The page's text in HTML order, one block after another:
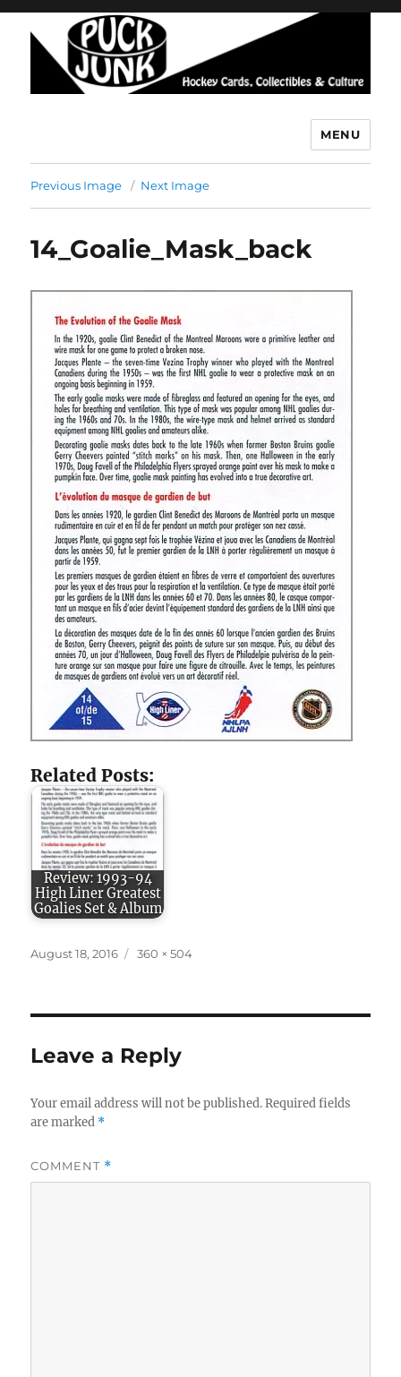
MENU
Previous Image Next Image
14_Goalie_Mask_back
Related Posts:
Review: 1993-94
High Liner Greatest
Goalies Set & Album
Posted
August 18, 2016
Full
360 × 504
Leave a Reply
Your email address will not be published. Required fields
are marked *
COMMENT *